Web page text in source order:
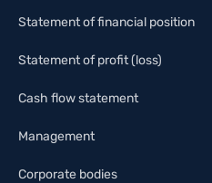
Statement of financial position
Statement of profit (loss)
Cash flow statement
Management
Corporate bodies